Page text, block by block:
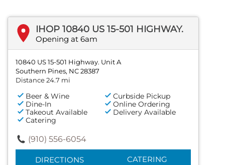
IHOP 10840 US 15-501 HIGHWAY.
Opening at 6am
10840 US 15-501 Highway. Unit A
Southern Pines, NC 28387
Distance 24.7 mi
Beer & Wine
Curbside Pickup
Dine-In
Online Ordering
Takeout Available
Delivery Available
Catering
(910) 556-6054
DIRECTIONS CATERING